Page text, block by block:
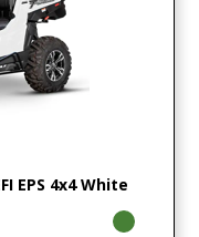
EPS 4x4 White